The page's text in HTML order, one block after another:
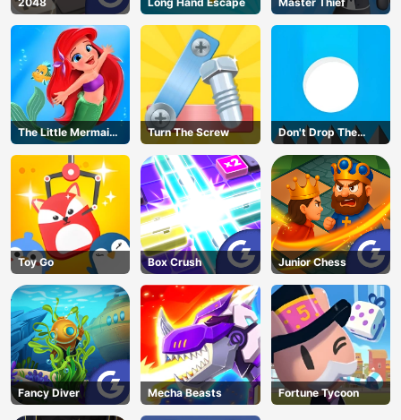
The Little Mermaid
Adventure
Turn The Screw
Don't Drop The
White Ball
Toy Go Box Crush Junior Chess
Fancy Diver Mecha Beasts Fortune Tycoon